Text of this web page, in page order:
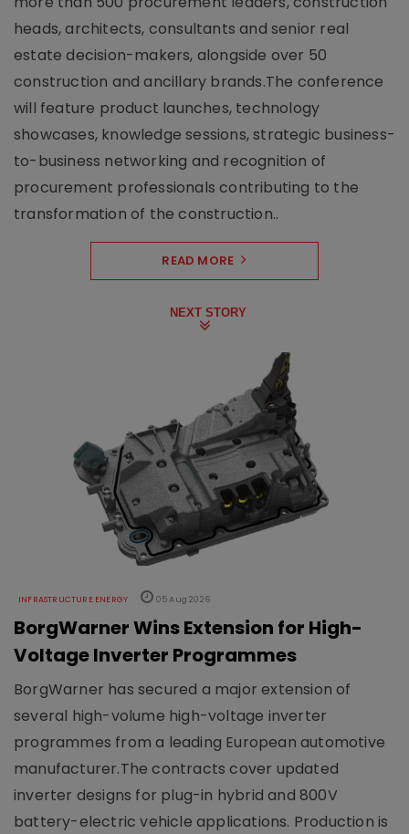
heads, architects, consultants and senior real
estate decision-makers, alongside over 50
construction and ancillary brands.The conference
will feature product launches, technology
showcases, knowledge sessions, strategic business-
to-business networking and recognition of
procurement professionals contributing to the
transformation of the construction..
READ MORE
NEXT STORY
INFRASTRUCTURE ENERGY 05 Aug 2026
BorgWarner Wins Extension for High-
Voltage Inverter Programmes
BorgWarner has secured a major extension of
several high-volume high-voltage inverter
programmes from a leading European automotive
manufacturer.The contracts cover updated
inverter designs for plug-in hybrid and 800V
battery-electric vehicle applications. Production is